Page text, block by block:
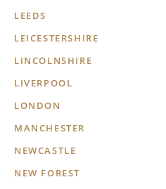
LEEDS
LEICESTERSHIRE
LINCOLNSHIRE
LIVERPOOL
LONDON
MANCHESTER
NEWCASTLE
NEW FOREST